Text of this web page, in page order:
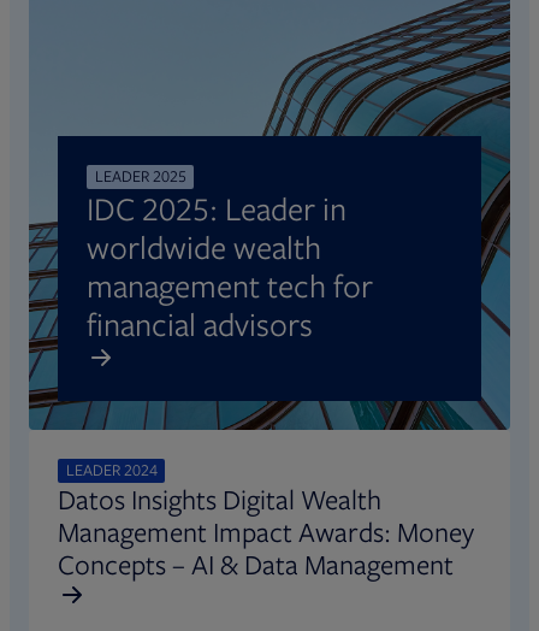
LEADER 2025
IDC 2025: Leader in
worldwide wealth
management tech for
financial advisors
LEADER 2024
Datos Insights Digital Wealth
Management Impact Awards: Money
Concepts – AI & Data Management